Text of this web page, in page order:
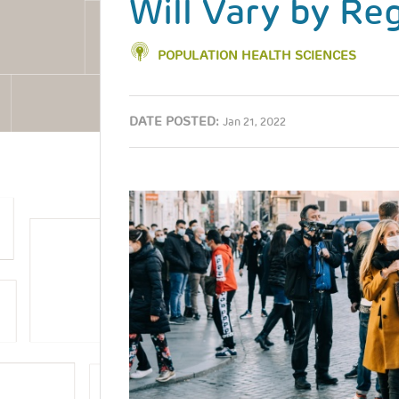
Will Vary by
POPULATION HEALTH SCIENCES
DATE POSTED: Jan 21, 2022
Image